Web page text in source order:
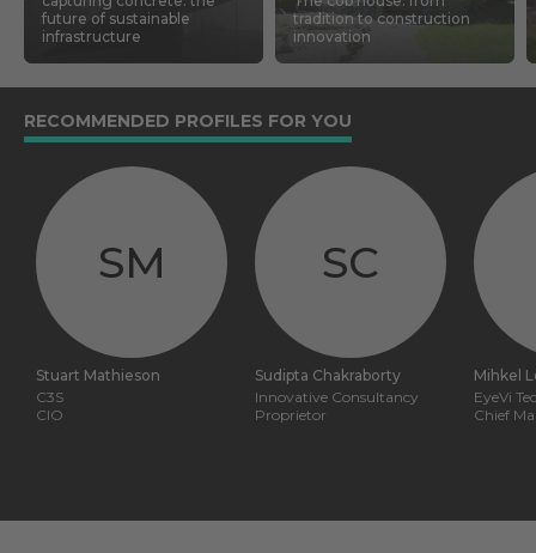
future of sustainable
infrastructure
tradition to construction
innovation
RECOMMENDED PROFILES FOR YOU
SM
Stuart Mathieson
C3S
CIO
SC
Sudipta Chakraborty
Innovative Consultancy
Proprietor
Mihkel
EyeVi
Chief